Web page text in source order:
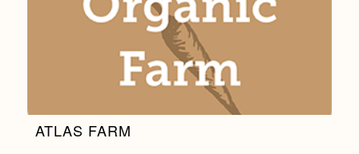
ATLAS FARM